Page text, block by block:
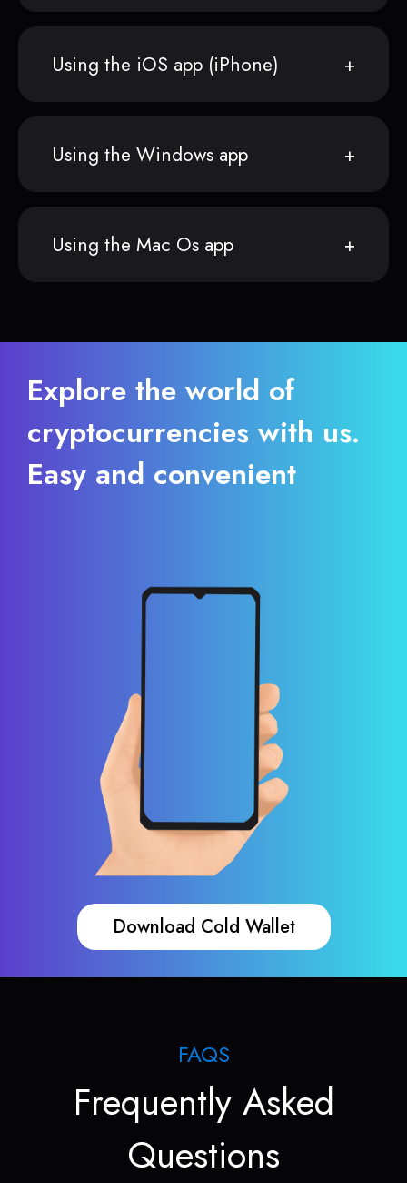
Using the iOS app (iPhone)
Using the Windows app
Using the Mac Os app
Explore the world of
cryptocurrencies with us.
Easy and convenient
Download Cold Wallet
FAQS
Frequently Asked
Questions